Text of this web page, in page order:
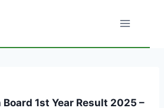
Board 1st Year Result 2025 –